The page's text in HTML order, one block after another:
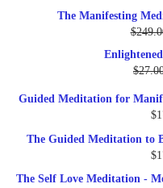
The Manifesting
$
$
Guided Meditation for
$
The Guided Meditation to
$
The Self Love Meditation -